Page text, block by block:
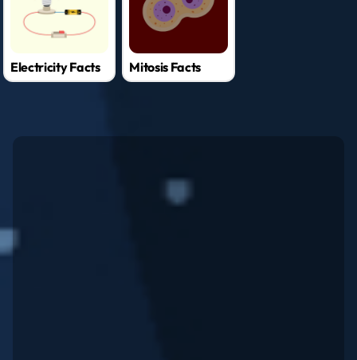
Electricity Facts Mitosis Facts